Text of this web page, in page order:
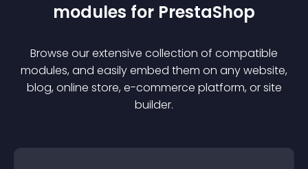
modules for PrestaShop
Browse our extensive collection of compatible
modules, and easily embed them on any website,
blog, online store, e-commerce platform, or site
builder.